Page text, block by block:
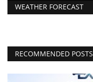
WEATHER FORECAST
RECOMMENDED POSTS